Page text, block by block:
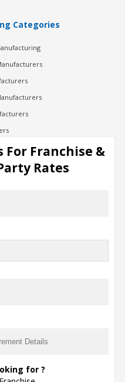
Categories
is to
Industry at one
For Franchise &
Rates
for ?